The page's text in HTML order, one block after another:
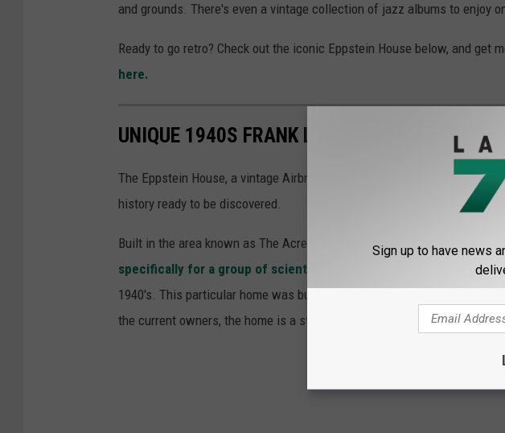
and grounds. There's even a vintage collection of jazz albums to enjoy
Ready to go retro? Check out the iconic Eppstein House below, and get
here.
UNIQUE 1940S FRANK LLOYD WRIGHT HOME
The Eppstein House, a vintage Airbnb, is not only is an architectural
history ready to be discovered.
Built in the area known as The Acres, the home was one of those
specifically for a group of scientist
working in research labs the for
1940's. This particular home was built for Samuel & Dorothy Eppstein,
the current owners, the home is a step back in time filled with retro decor
Sign up to have news